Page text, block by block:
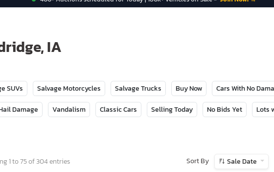
IA
SUVs Salvage Motorcycles Salvage Trucks Buy Now Cars With No
Damage Vandalism Classic Cars Selling Today No Bids Yet Lots
1 to 75 of 304 entries Sort By Sale Date